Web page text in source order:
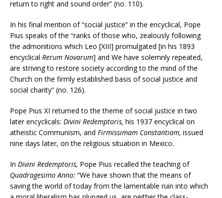
return to right and sound order” (no. 110).
In his final mention of “social justice” in the encyclical, Pope
Pius speaks of the “ranks of those who, zealously following
the admonitions which Leo [XIII] promulgated [in his 1893
encyclical Rerum Novarum] and We have solemnly repeated,
are striving to restore society according to the mind of the
Church on the firmly established basis of social justice and
social charity” (no. 126).
Pope Pius XI returned to the theme of social justice in two
later encyclicals: Divini Redemptoris, his 1937 encyclical on
atheistic Communism, and Firmissimam Constantiam, issued
nine days later, on the religious situation in Mexico.
In Divini Redemptoris, Pope Pius recalled the teaching of
Quadragesimo Anno: “We have shown that the means of
saving the world of today from the lamentable ruin into which